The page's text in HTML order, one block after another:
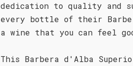
dedication to quality and
every bottle of their
a wine that you can feel
This Barbera d'Alba